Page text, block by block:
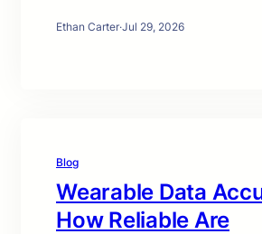
Ethan Carter·Jul 29, 2026
Blog
Wearable Data
How Reliable Are